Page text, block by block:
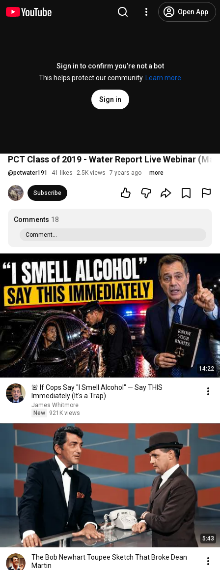
Open App
Sign in to confirm you’re not a bot
This helps protect our community.
Learn more
Sign in
PCT Class of 2019 - Water Report Live Webinar
@pctwater191 41 likes 2.5K views 7 years ago more
Subscribe
Comments 18
Comment...
14:22
🚨 If Cops Say "I Smell Alcohol" — Say THIS
Immediately (It's a Trap)
James Whitmore
New
921K views
5:43
The Bob Newhart Toupee Sketch That Broke Dean
Martin